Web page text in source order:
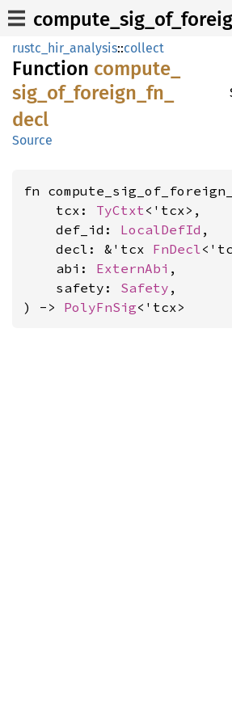
rustc_hir_analysis::collect
Function compute_
sig_ of_ foreign_ fn_
decl
Source
fn
    tcx:
TyCtxt<'tcx>,
    def_id:
LocalDefId ,
    decl: &'tcx
FnDecl
    abi:
ExternAbi ,
    safety:
Safety ,
) -> PolyFnSig<'tcx>